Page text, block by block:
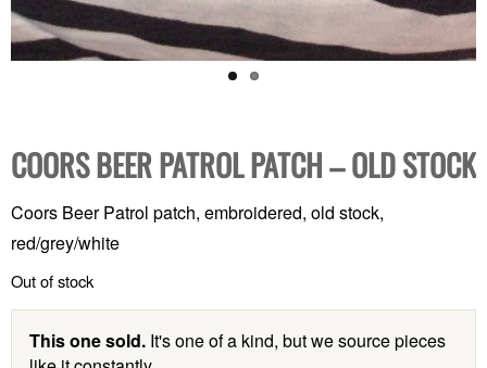
COORS BEER PATROL PATCH – OLD STOCK
Coors Beer Patrol patch, embroidered, old stock,
red/grey/white
Out of stock
This one sold. It's one of a kind, but we source pieces